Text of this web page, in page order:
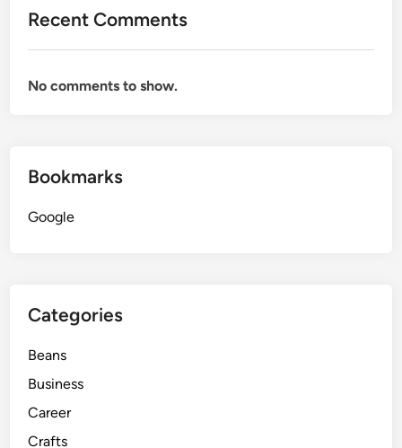
Recent Comments
No comments to show.
Bookmarks
Google
Categories
Beans
Business
Career
Crafts